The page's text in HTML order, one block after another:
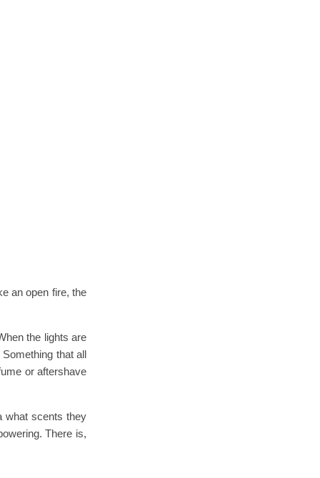
an open fire, the
the lights are
that all
or aftershave
what scents they
There is,